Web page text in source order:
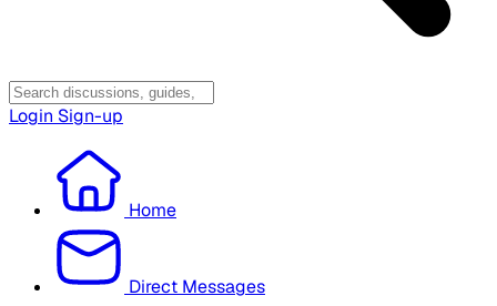
Login Sign-up
Home
Direct Messages